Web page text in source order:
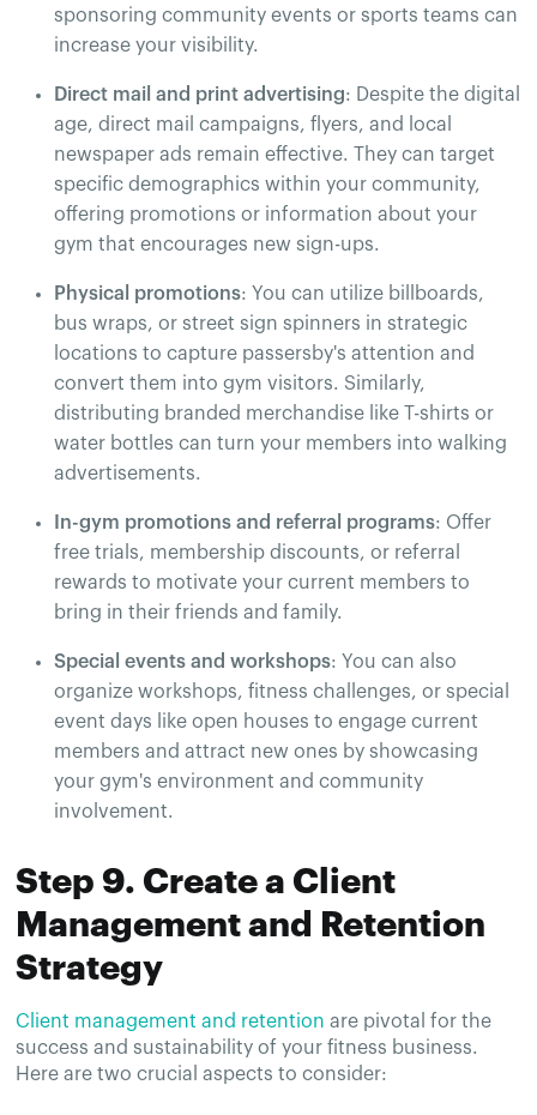
sponsoring community events or sports teams can
increase your visibility.
Direct mail and print advertising: Despite the digital
age, direct mail campaigns, flyers, and local
newspaper ads remain effective. They can target
specific demographics within your community,
offering promotions or information about your
gym that encourages new sign-ups​.
Physical promotions: You can utilize billboards,
bus wraps, or street sign spinners in strategic
locations to capture passersby's attention and
convert them into gym visitors. Similarly,
distributing branded merchandise like T-shirts or
water bottles can turn your members into walking
advertisements.
In-gym promotions and referral programs: Offer
free trials, membership discounts, or referral
rewards to motivate your current members to
bring in their friends and family.
Special events and workshops: You can also
organize workshops, fitness challenges, or special
event days like open houses to engage current
members and attract new ones by showcasing
your gym's environment and community
involvement​.
Step 9. Create a Client
Management and Retention
Strategy
Client management and retention are pivotal for the
success and sustainability of your fitness business.
Here are two crucial aspects to consider: